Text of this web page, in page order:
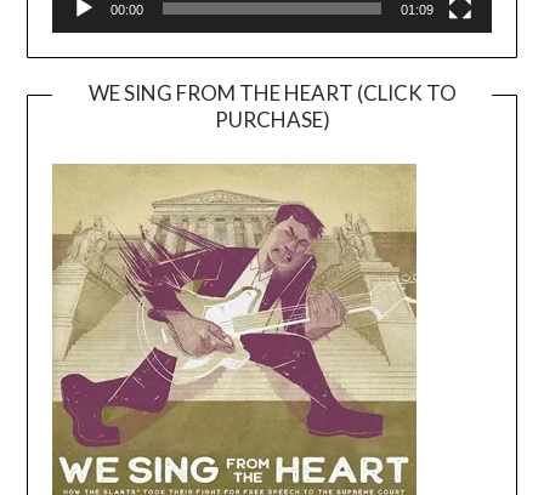
00:00 01:09
WE SING FROM THE HEART (CLICK TO
PURCHASE)